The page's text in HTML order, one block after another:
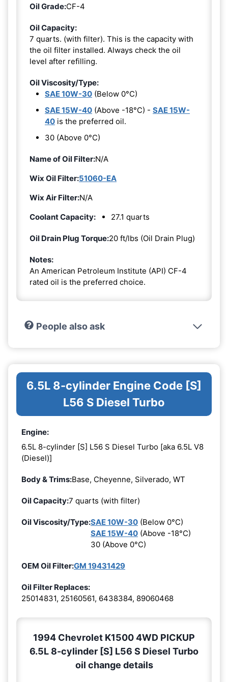
Oil Grade:CF-4
Oil Capacity:
7 quarts. (with filter). This is the capacity with
the oil filter installed. Always check the oil
level after refilling.
Oil Viscosity/Type:
SAE 10W-30 (Below 0°C)
SAE 15W-40 (Above -18°C) - SAE 15W-
40 is the preferred oil.
30 (Above 0°C)
Name of Oil Filter:N/A
Wix Oil Filter:51060-EA
Wix Air Filter:N/A
Coolant Capacity:
27.1 quarts
Oil Drain Plug Torque:20 ft/lbs (Oil Drain Plug)
Notes:
An American Petroleum Institute (API) CF-4
rated oil is the preferred choice.
People also ask
6.5L 8-cylinder Engine Code [S]
L56 S Diesel Turbo
Engine:
6.5L 8-cylinder [S] L56 S Diesel Turbo [aka 6.5L V8
(Diesel)]
Body & Trims:Base, Cheyenne, Silverado, WT
Oil Capacity:7 quarts (with filter)
Oil Viscosity/Type:SAE 10W-30 (Below 0°C)
SAE 15W-40 (Above -18°C)
30 (Above 0°C)
OEM Oil Filter:GM 19431429
Oil Filter Replaces:
25014831, 25160561, 6438384, 89060468
1994 Chevrolet K1500 4WD PICKUP
6.5L 8-cylinder [S] L56 S Diesel Turbo
oil change details